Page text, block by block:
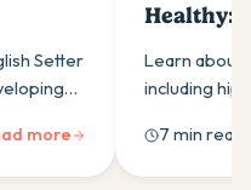
Setter
natural
more
Healthy:
Issues
Them
Learn about
including hip
tips and
7 min read